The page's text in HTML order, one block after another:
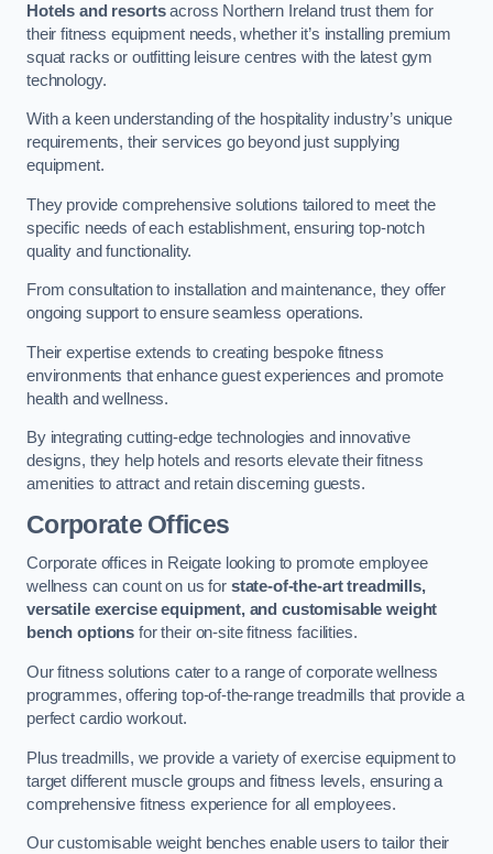
Hotels and resortsacross Northern Ireland trust them for
their fitness equipment needs, whether it’s installing premium
squat racks or outfitting leisure centres with the latest gym
technology.
With a keen understanding of the hospitality industry’s unique
requirements, their services go beyond just supplying
equipment.
They provide comprehensive solutions tailored to meet the
specific needs of each establishment, ensuring top-notch
quality and functionality.
From consultation to installation and maintenance, they offer
ongoing support to ensure seamless operations.
Their expertise extends to creating bespoke fitness
environments that enhance guest experiences and promote
health and wellness.
By integrating cutting-edge technologies and innovative
designs, they help hotels and resorts elevate their fitness
amenities to attract and retain discerning guests.
Corporate Offices
Corporate offices in Reigate looking to promote employee
wellness can count on us for state-of-the-art treadmills,
versatile exercise equipment, and customisable weight
bench options for their on-site fitness facilities.
Our fitness solutions cater to a range of corporate wellness
programmes, offering top-of-the-range treadmills that provide a
perfect cardio workout.
Plus treadmills, we provide a variety of exercise equipment to
target different muscle groups and fitness levels, ensuring a
comprehensive fitness experience for all employees.
Our customisable weight benches enable users to tailor their